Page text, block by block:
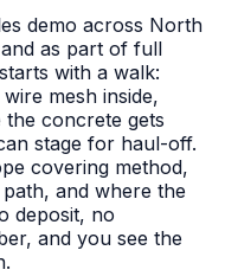
demo across North
as part of full
with a walk:
mesh inside,
concrete gets
stage for haul-off.
covering method,
and where the
deposit, no
and you see the